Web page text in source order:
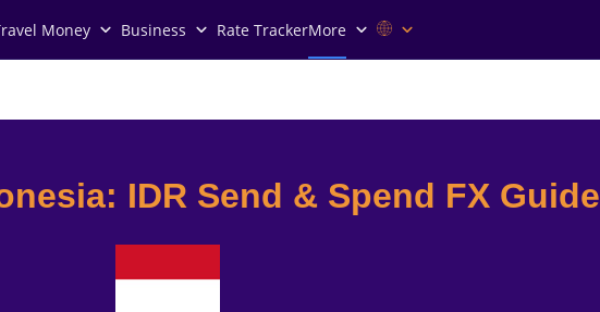
Money Business Rate TrackerMore
IDR Send & Spend FX Guide